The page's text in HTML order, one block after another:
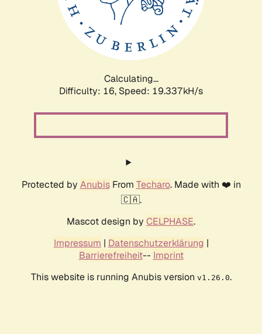
Calculating...
Difficulty: 16, Speed: 19.337kH/s
Protected by AnubisFrom Techaro. Made with ❤️ in
🇨🇦.
Mascot design by CELPHASE.
Impressum | Datenschutzerklärung |
Barrierefreiheit-- Imprint
This website is running Anubis version v1.26.0.